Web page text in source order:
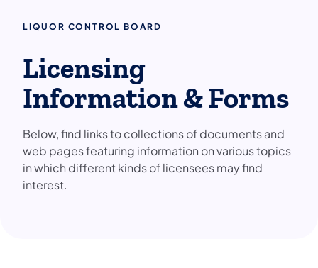
LIQUOR CONTROL BOARD
Licensing
Information & Forms
Below, find links to collections of documents and
web pages featuring information on various topics
in which different kinds of licensees may find
interest.